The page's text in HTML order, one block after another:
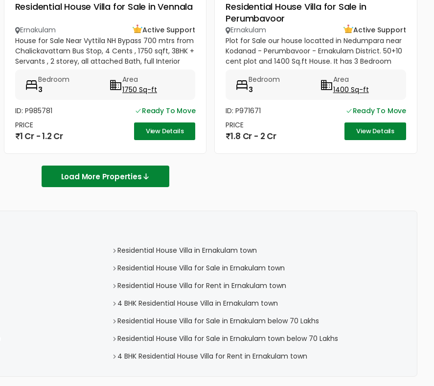
Residential House Villa for Sale in Vennala
Ernakulam
Active Support
House for Sale Near Vyttila NH Bypass 700 mtrs from
Chalickavattam Bus Stop, 4 Cents , 1750 sqft, 3BHK +
Servants , 2 storey, all attached Bath, full Interior
Balcony &...Bedroom
3
Area
1750 Sq-ft
ID: P985781
Ready To Move
PRICE
1 Cr - 1.2 Cr View Details
Residential House Villa for Sale in
Perumbavoor
Ernakulam
Active Support
Plot for Sale our house locatted in Nedumpara near
Kodanad - Perumbavoor - Ernakulam District. 50+10
cent plot and 1400 Sq.ft House. It has 3 Bedroom
and 2 Bathroom....
Bedroom
3
Area
1400 Sq-ft
ID: P971671
Ready To Move
PRICE
1.8 Cr - 2 Cr View Details
Load More Properties
Residential House Villa in Ernakulam town
Residential House Villa for Sale in Ernakulam town
Residential House Villa for Rent in Ernakulam town
4 BHK Residential House Villa in Ernakulam town
Residential House Villa for Sale in Ernakulam below 70 Lakhs
Residential House Villa for Sale in Ernakulam town below 70 Lakhs
4 BHK Residential House Villa for Rent in Ernakulam town